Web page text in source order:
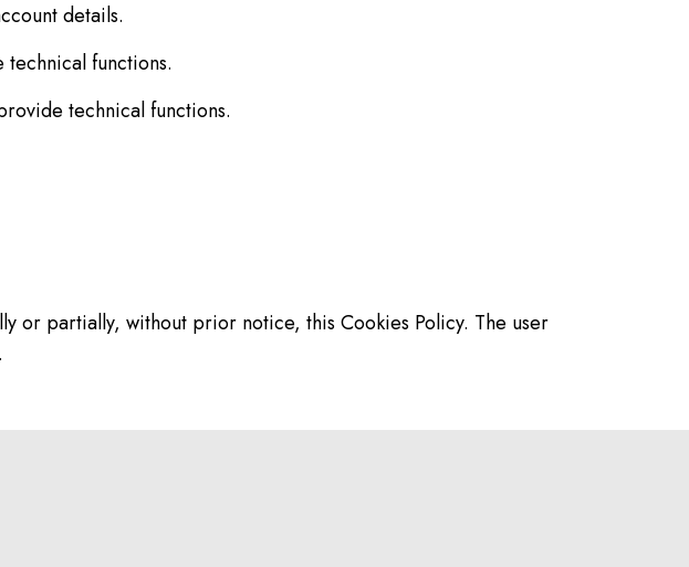
details.
functions.
technical functions.
or partially, without prior notice, this Cookies Policy. The user